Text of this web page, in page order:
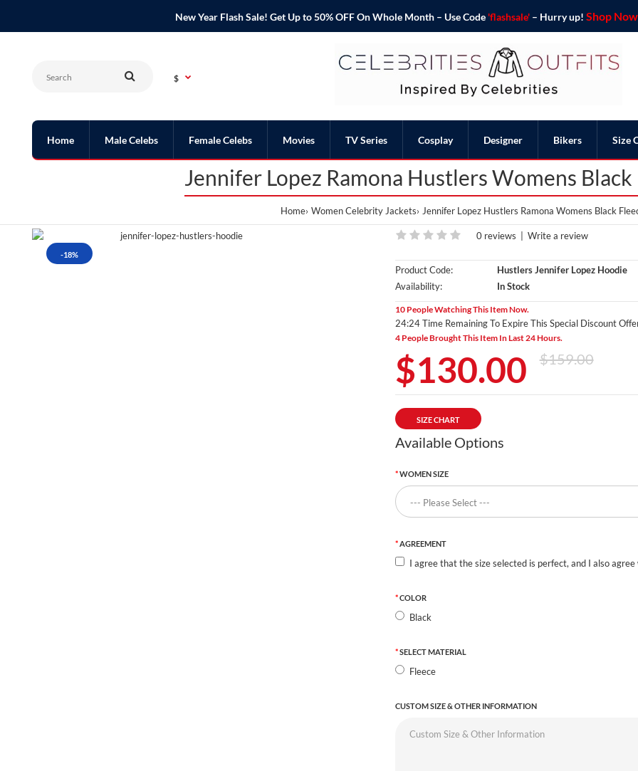
New Year Flash Sale! Get Up to 50% OFF On Whole Month – Use Code 'flashsale'– Hurry up! Shop
$
Home Male Celebs Female Celebs Movies TV Series Cosplay Designer Bikers Size
Jennifer Lopez Ramona Hustlers Womens
Home Women Celebrity Jackets Jennifer Lopez Hustlers Ramona Womens Black
-18%
0 reviews Write a review
Product Code:
Hustlers Jennifer Lopez Hoodie
Availability:
In Stock
10 People Watching This Item Now.
24:23 Time Remaining To Expire This Special Discount
4 People Brought This Item In Last 24 Hours.
$130.00 $159.00
SIZE CHART
Available Options
WOMEN SIZE
AGREEMENT
I agree that the size selected is perfect, and I also
COLOR
Black
SELECT MATERIAL
Fleece
CUSTOM SIZE & OTHER INFORMATION